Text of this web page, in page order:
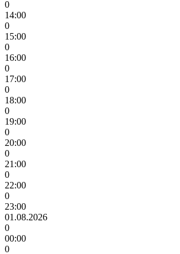
0
14:00
0
15:00
0
16:00
0
17:00
0
18:00
0
19:00
0
20:00
0
21:00
0
22:00
0
23:00
01.08.2026
0
00:00
0